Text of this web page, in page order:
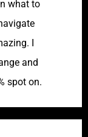
what to
I
and
spot on.